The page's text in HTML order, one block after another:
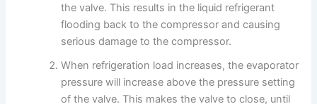
the valve. This results in the liquid refrigerant
flooding back to the compressor and causing
serious damage to the compressor.
When refrigeration load increases, the evaporator
pressure will increase above the pressure setting
of the valve. This makes the valve to close, until